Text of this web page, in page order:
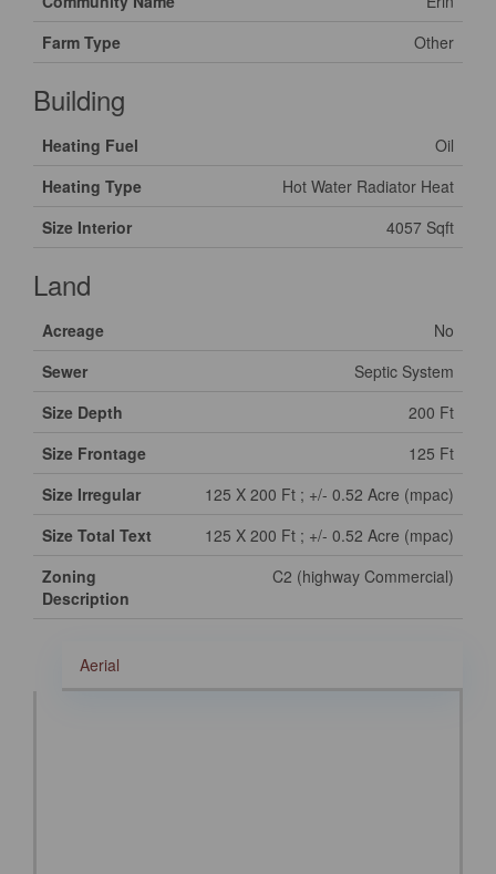
Farm Type
Other
Building
Heating Fuel
Oil
Heating Type
Hot Water Radiator Heat
Size Interior
4057 Sqft
Land
Acreage
No
Sewer
Septic System
Size Depth
200 Ft
Size Frontage
125 Ft
Size Irregular
125 X 200 Ft ; +/- 0.52 Acre (mpac)
Size Total Text
125 X 200 Ft ; +/- 0.52 Acre (mpac)
Zoning
Description
C2 (highway Commercial)
Aerial